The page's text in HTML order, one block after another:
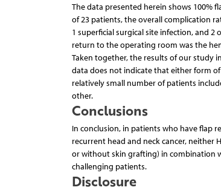
The data presented herein shows 100%
of 23 patients, the overall complication
1 superficial surgical site infection, and
return to the operating room was the
Taken together, the results of our study
data does not indicate that either form
relatively small number of patients
other.
Conclusions
In conclusion, in patients who have flap
recurrent head and neck cancer, neither
or without skin grafting) in combination
challenging patients.
Disclosure